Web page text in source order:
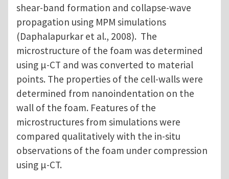
shear-band formation and collapse-wave
propagation using MPM simulations
(Daphalapurkar et al., 2008). The
microstructure of the foam was determined
using μ-CT and was converted to material
points. The properties of the cell-walls were
determined from nanoindentation on the
wall of the foam. Features of the
microstructures from simulations were
compared qualitatively with the in-situ
observations of the foam under compression
using μ-CT.